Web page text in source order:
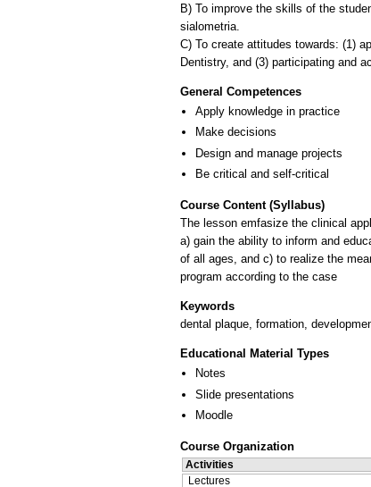
B) To improve the skills of the
sialometria.
C) To create attitudes towards: (1)
General Competences
Apply knowledge in practice
Make decisions
Design and manage projects
Be critical and self-critical
Course Content (Syllabus)
The lesson emfasize the clinical
a) gain the ability to inform and
of all ages, and c) to realize the
Keywords
dental plaque, formation,
Educational Material Types
Notes
Slide presentations
Moodle
Course Organization
Activities
Lectures